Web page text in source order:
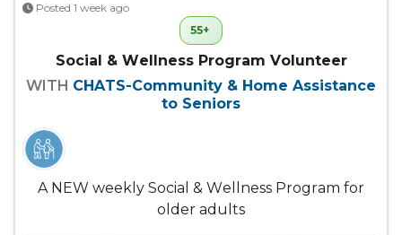
Posted 1 week ago
55+
Social & Wellness Program Volunteer
WITH CHATS-Community & Home Assistance
to Seniors
A NEW weekly Social & Wellness Program for
older adults